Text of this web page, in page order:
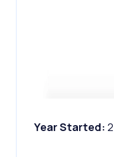
Year Started: